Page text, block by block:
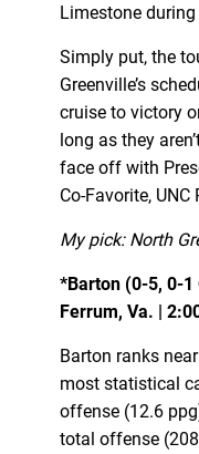
Limestone
Simply put, the
Greenville’s
cruise to victory
long as they
face off with
Co-Favorite, UNC
My pick: North
*Barton (0-5, 0-1
Ferrum, Va. |
Barton ranks
most statistical
offense (12.6
total offense